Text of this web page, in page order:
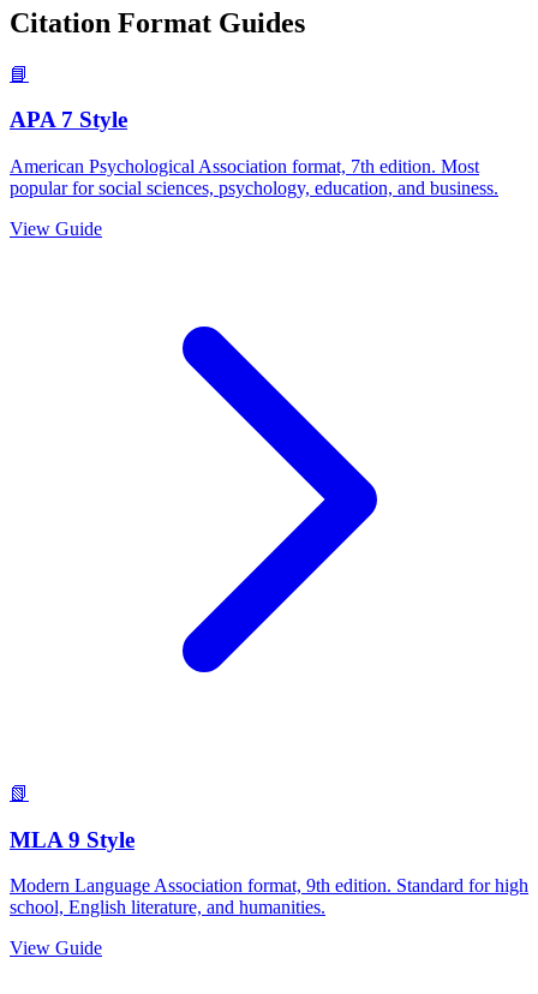
Citation Format Guides
📘
APA 7 Style
American Psychological Association format, 7th edition. Most
popular for social sciences, psychology, education, and business.
View Guide
📗
MLA 9 Style
Modern Language Association format, 9th edition. Standard for high
school, English literature, and humanities.
View Guide